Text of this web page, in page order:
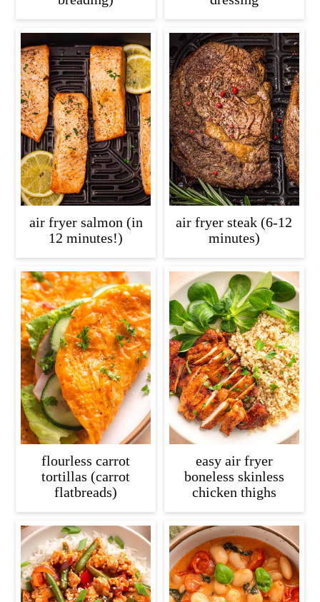
air fryer salmon (in
12 minutes!)
air fryer steak (6-12
minutes)
flourless carrot
tortillas (carrot
flatbreads)
easy air fryer
boneless skinless
chicken thighs